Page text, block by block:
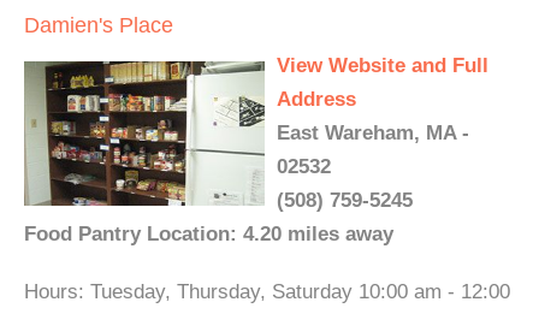
Damien's Place
View Website and Full
Address
East Wareham, MA -
02532
(508) 759-5245
Food Pantry Location: 4.20 miles away
Hours: Tuesday, Thursday, Saturday 10:00 am - 12:00